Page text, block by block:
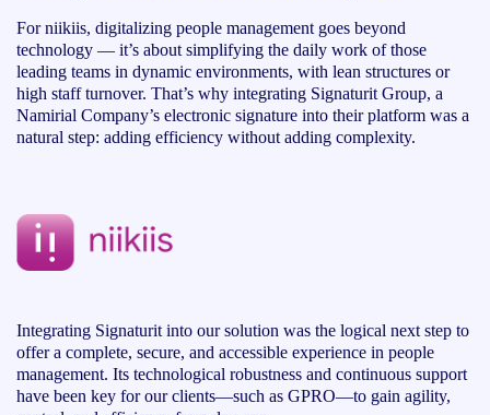
For niikiis, digitalizing people management goes beyond
technology — it’s about simplifying the daily work of those
leading teams in dynamic environments, with lean structures or
high staff turnover. That’s why integrating Signaturit Group, a
Namirial Company’s electronic signature into their platform was a
natural step: adding efficiency without adding complexity.
Integrating Signaturit into our solution was the logical next step to
offer a complete, secure, and accessible experience in people
management. Its technological robustness and continuous support
have been key for our clients—such as GPRO—to gain agility,